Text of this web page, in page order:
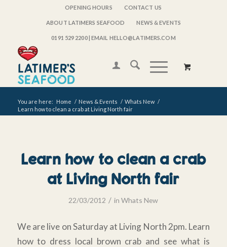
OPENING HOURS CONTACT US
ABOUT LATIMERS SEAFOOD NEWS & EVENTS
0191 529 2200| EMAIL HELLO@LATIMERS.COM
You are here: Home / News & Events / Whats New /
Learn how to clean a crab at Living North fair
Learn how to clean a crab
at Living North fair
22/03/2012 / inWhats New
We are live on Saturday at Living North 2pm. Learn
how to dress local brown crab and see what is